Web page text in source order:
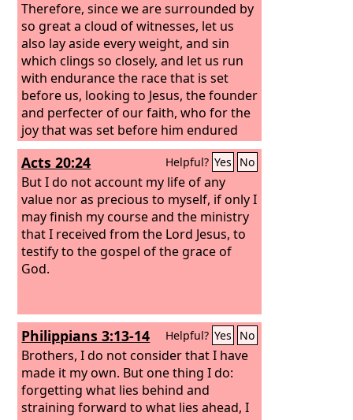
myself should be disqualified.
Therefore, since we are surrounded by
so great a cloud of witnesses, let us
also lay aside every weight, and sin
which clings so closely, and let us run
with endurance the race that is set
before us, looking to Jesus, the founder
and perfecter of our faith, who for the
joy that was set before him endured
the cross, despising the shame, and is
seated at the right hand of the throne
of God.
Acts 20:24 Helpful? Yes No
But I do not account my life of any
value nor as precious to myself, if only I
may finish my course and the ministry
that I received from the Lord Jesus, to
testify to the gospel of the grace of
God.
Philippians 3:13-14 Helpful? Yes No
Brothers, I do not consider that I have
made it my own. But one thing I do:
forgetting what lies behind and
straining forward to what lies ahead, I